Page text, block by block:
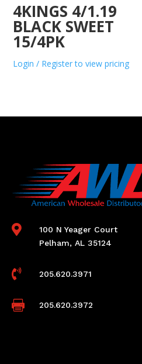
4KINGS 4/1.19
BLACK SWEET
15/4PK
Login / Register to view pricing

100 N Yeager Court
Pelham, AL 35124
 205.620.3971
 205.620.3972